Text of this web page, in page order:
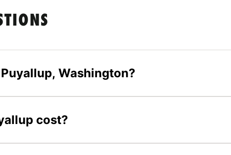
Washington?
cost?